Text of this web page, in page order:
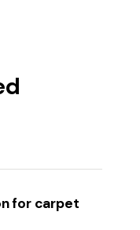
for carpet